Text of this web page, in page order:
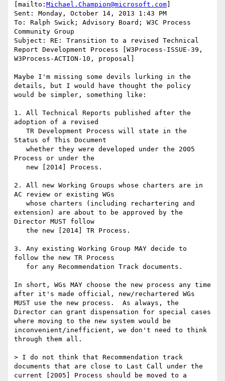
[mailto: Michael.Champion@microsoft.com
Sent: Monday, October 14, 2013 1:43 PM
To: Ralph Swick; Advisory Board; W3C Process
Community Group
Subject: RE: Transition to a revised Technical
Report Development Process [W3Process-ISSUE-39,
W3Process-ACTION-10, proposal]
Maybe I'm missing some devils lurking in the
details, but I would have thought the policy
would be simpler, something like:
1. All Technical Reports published after the
adoption of a revised
Status of This Document
Process or under the
2. All new Working Groups whose charters are in
AC review or existing WGs
extension) are about to be approved by the
Director MUST follow
3. Any existing Working Group MAY decide to
follow the new TR Process
In short, WGs MAY choose the new process any time
after it's made official, new/rechartered WGs
MUST use the new process.  As always, the
Director can grant dispensation for special cases
where moving to the new system would be
inconvenient/inefficient, we don't need to think
through them all.
> I do not think that Recommendation track
documents that are close to Last Call under the
current [2005] Process should be moved to a